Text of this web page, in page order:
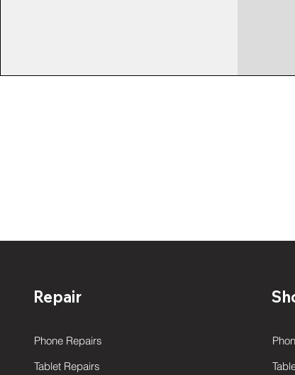
Repair
Phone Repairs
Tablet Repairs